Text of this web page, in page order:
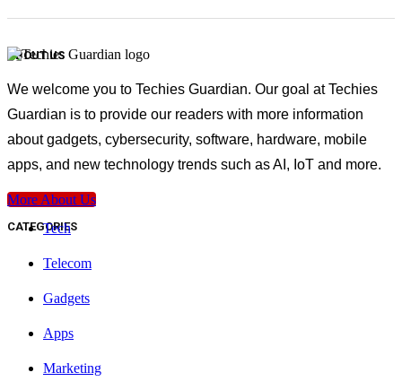
ABOUT US
We welcome you to Techies Guardian. Our goal at Techies
Guardian is to provide our readers with more information
about gadgets, cybersecurity, software, hardware, mobile
apps, and new technology trends such as AI, IoT and more.
More About Us
CATEGORIES
Tech
Telecom
Gadgets
Apps
Marketing